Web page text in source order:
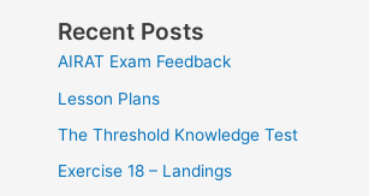
Recent Posts
AIRAT Exam Feedback
Lesson Plans
The Threshold Knowledge Test
Exercise 18 – Landings